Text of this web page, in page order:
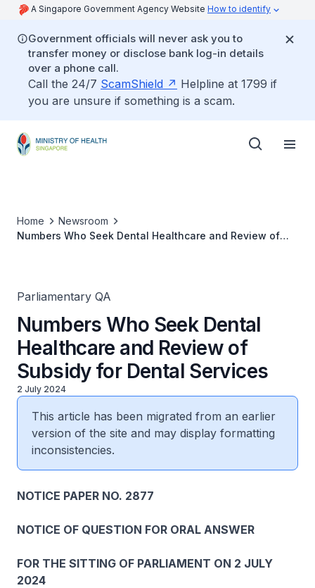
A Singapore Government Agency Website How to identify
Government officials will never ask you to
transfer money or disclose bank log-in details
over a phone call.
Call the 24/7 ScamShield
Helpline at 1799 if
you are unsure if something is a scam.
Home
Newsroom
Numbers Who Seek Dental Healthcare and Review of
Parliamentary QA
Numbers Who Seek Dental
Healthcare and Review of
Subsidy for Dental Services
2 July 2024
This article has been migrated from an earlier
version of the site and may display formatting
inconsistencies.
NOTICE PAPER NO. 2877
NOTICE OF QUESTION FOR ORAL ANSWER
FOR THE SITTING OF PARLIAMENT ON 2 JULY
2024